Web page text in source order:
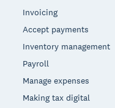
Invoicing
Accept payments
Inventory management
Payroll
Manage expenses
Making tax digital